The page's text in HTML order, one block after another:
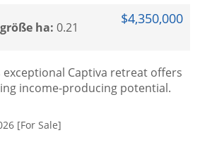
$4,350,000
ha: 0.21
Captiva retreat offers
income-producing potential.
[For Sale]